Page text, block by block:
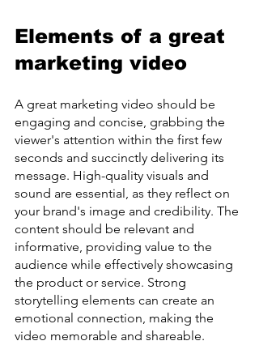
Elements of a great
marketing video
A great marketing video should be
engaging and concise, grabbing the
viewer's attention within the first few
seconds and succinctly delivering its
message. High-quality visuals and
sound are essential, as they reflect on
your brand's image and credibility. The
content should be relevant and
informative, providing value to the
audience while effectively showcasing
the product or service. Strong
storytelling elements can create an
emotional connection, making the
video memorable and shareable.